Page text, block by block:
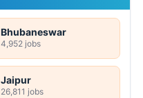
Bhubaneswar
4,952 jobs
Jaipur
26,811 jobs